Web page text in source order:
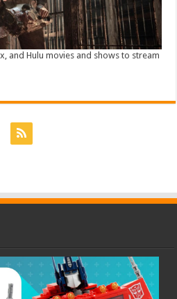
and Hulu movies and shows to stream